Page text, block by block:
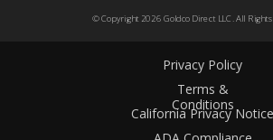
Privacy Policy
Terms &
Conditions
California Privacy Notice
© Copyright 2026Goldco Direct LLC. All